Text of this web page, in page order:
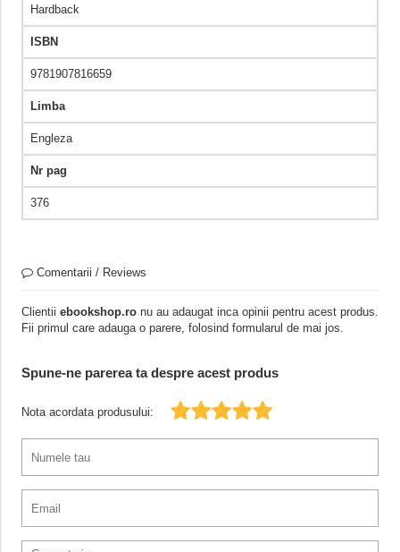
Hardback
ISBN
9781907816659
Limba
Engleza
Nr pag
376
Comentarii / Reviews
Clientii ebookshop.ronu au adaugat inca opinii pentru acest produs.
Fii primul care adauga o parere, folosind formularul de mai jos.
Spune-ne parerea ta despre acest produs
Nota acordata produsului: